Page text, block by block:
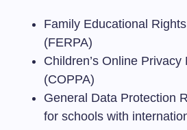
Family Educational
(FERPA)
Children’s Online Privacy
(COPPA)
General Data Protection
for schools with